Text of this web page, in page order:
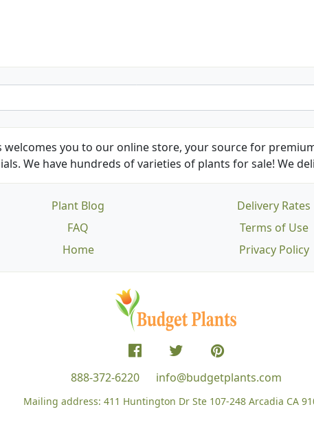
welcomes you to our online store, your source for
We have hundreds of varieties of plants for sale! We
Plant Blog
FAQ
Home
Delivery Rates
Terms of Use
Privacy Policy
888-372-6220 info@budgetplants.com
Mailing address: 411 Huntington Dr Ste 107-248 Arcadia CA